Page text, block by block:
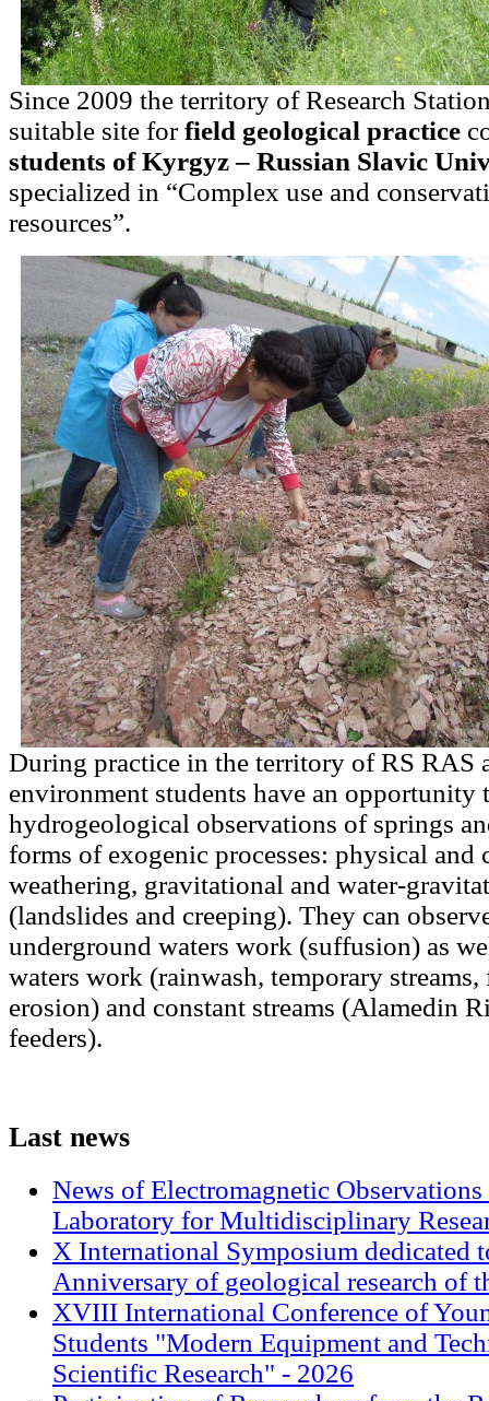
Since 2009 the territory of Research
suitable site forfield geological practice
students of Kyrgyz – Russian Slavic
specialized in “Complex use and
resources”.
During practice in the territory of RS RAS
environment students have an opportunity
hydrogeological observations of springs
forms of exogenic processes: physical and
weathering, gravitational and water-
(landslides and creeping). They can
underground waters work (suffusion) as
waters work (rainwash, temporary
erosion) and constant streams (Alamedin
feeders).
Last news
News of Electromagnetic
Laboratory for Multidisciplinary
X International Symposium dedicated
Anniversary of geological research of
XVIII International Conference of
Students "Modern Equipment and
Scientific Research" - 2026